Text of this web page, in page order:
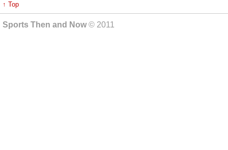
↑ Top
Sports Then and Now© 2011